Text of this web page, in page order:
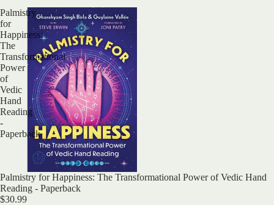
Palmistry
for
Happiness:
The
Transformational
Power
of
Vedic
Hand
Reading
-
Paperback
Palmistry for Happiness: The Transformational Power of Vedic Hand
Reading - Paperback
$30.99